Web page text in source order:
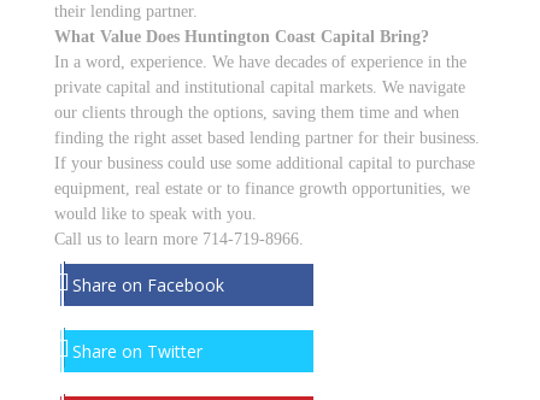
their lending partner.
What Value Does Huntington Coast Capital Bring?
In a word, experience. We have decades of experience in the
private capital and institutional capital markets. We navigate
our clients through the options, saving them time and when
finding the right asset based lending partner for their business.
If your business could use some additional capital to purchase
equipment, real estate or to finance growth opportunities, we
would like to speak with you.
Call us to learn more 714-719-8966.
Share on Facebook
Share on Twitter